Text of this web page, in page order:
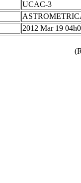
UCAC-3
2012 Mar 19